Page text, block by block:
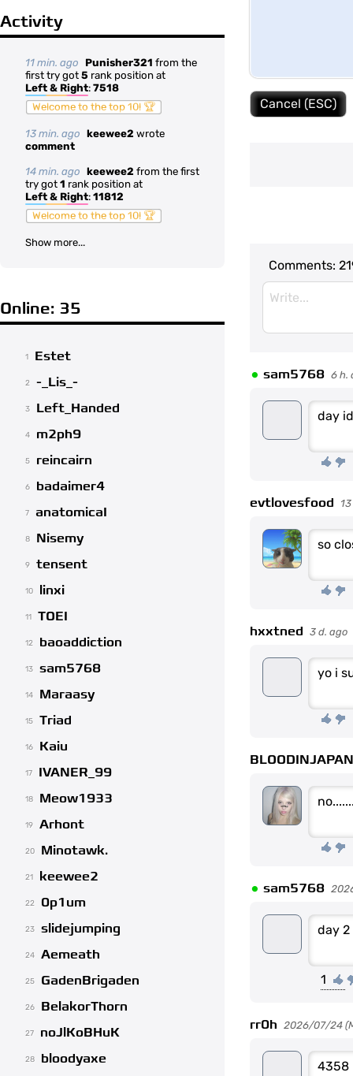
Activity
11 min. ago Punisher321 from the
first try got 5 rank position at
Left & Right: 7518
Welcome to the top 10! 🏆
13 min. ago keewee2 wrote
comment
14 min. ago keewee2 from the first
try got 1 rank position at
Left & Right: 11812
Welcome to the top 10! 🏆
Show more...
Online: 35
1 Estet
2 -_Lis_-
3 Left_Handed
4 m2ph9
5 reincairn
6 badaimer4
7 anatomicaI
8 Nisemy
9 tensent
10 linxi
11 TOEI
12 baoaddiction
13 sam5768
14 Maraasy
15 Triad
16 Kaiu
17 IVANER_99
18 Meow1933
19 Arhont
20 Minotawk.
21 keewee2
22 0p1um
23 slidejumping
24 Aemeath
25 GadenBrigaden
26 BelakorThorn
27 noJlKoBHuK
28 bloodyaxe
Cancel (ESC)
Comments:
• sam5768 6 h.
day
evtlovesfood
so
hxxtned 3 d. ago
yo i
BLOODINJAPAN
• sam5768
day 2
1
rr0h 2026/07/24
4358